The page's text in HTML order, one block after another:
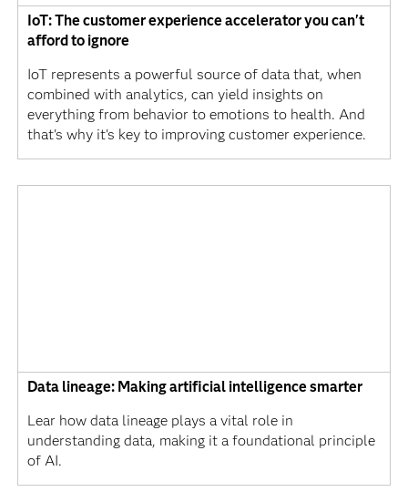
IoT: The customer experience accelerator you can't
afford to ignore
IoT represents a powerful source of data that, when
combined with analytics, can yield insights on
everything from behavior to emotions to health. And
that's why it's key to improving customer experience.
Data lineage: Making artificial intelligence smarter
Lear how data lineage plays a vital role in
understanding data, making it a foundational principle
of AI.